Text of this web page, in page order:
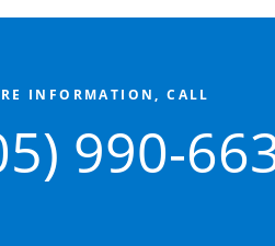
INFORMATION, CALL
990-